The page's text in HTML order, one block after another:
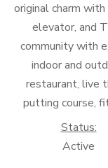
original charm
elevator, and
community with
indoor and
restaurant, live
putting course,
Status:
Active